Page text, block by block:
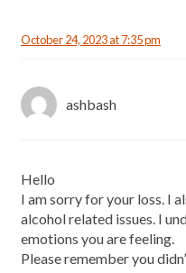
October 24, 2023 at 7:35 pm
ashbash
Hello
I am sorry for your loss. I
alcohol related issues. I
emotions you are feeling.
Please remember you